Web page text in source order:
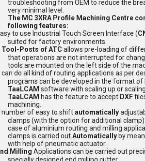
troubleshooting from OEM to reduce the
very minimal level.
The MC 3XRA Profile Machining Centre
following features:
to use Industrial Touch Screen Interface (
suited for factory environments.
Tool-Posts of ATC allows pre-loading of
that operations are not interrupted for
tools are mounted on the left side of the
can do all kind of routing applications as per
programs can be developed in the format of
TaaLCAM software with scaling up or
TaaLCAM has the feature to accept DXF
machining.
number of easy to shiftautomatically
clamps (with the option for additional clamp)
case of aluminium routing and milling
clamps is carried outAutomatically by
with help of pneumatic actuator.
Milling Applications can be carried out
specially designed end milling cutter.